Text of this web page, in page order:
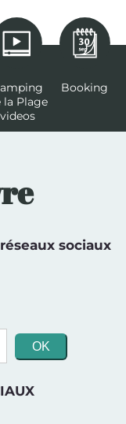
la Plage
videos
Booking
sociaux